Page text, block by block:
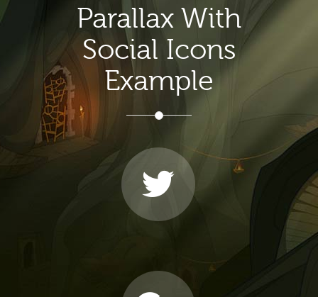
Parallax With
Social Icons
Example